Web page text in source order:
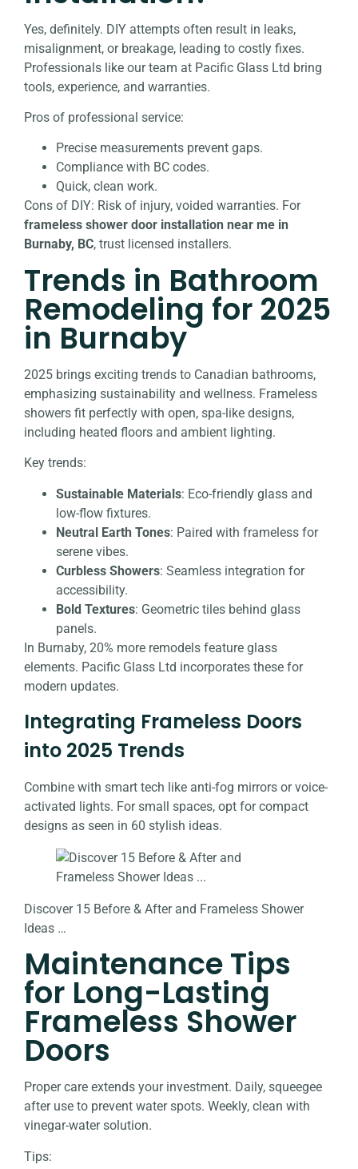
Yes, definitely. DIY attempts often result in leaks,
misalignment, or breakage, leading to costly fixes.
Professionals like our team at Pacific Glass Ltd bring
tools, experience, and warranties.
Pros of professional service:
Precise measurements prevent gaps.
Compliance with BC codes.
Quick, clean work.
Cons of DIY: Risk of injury, voided warranties. For
frameless shower door installation near me in
Burnaby, BC, trust licensed installers.
Trends in Bathroom
Remodeling for 2025
in Burnaby
2025 brings exciting trends to Canadian bathrooms,
emphasizing sustainability and wellness. Frameless
showers fit perfectly with open, spa-like designs,
including heated floors and ambient lighting.
Key trends:
Sustainable Materials: Eco-friendly glass and
low-flow fixtures.
Neutral Earth Tones: Paired with frameless for
serene vibes.
Curbless Showers: Seamless integration for
accessibility.
Bold Textures: Geometric tiles behind glass
panels.
In Burnaby, 20% more remodels feature glass
elements. Pacific Glass Ltd incorporates these for
modern updates.
Integrating Frameless Doors
into 2025 Trends
Combine with smart tech like anti-fog mirrors or voice-
activated lights. For small spaces, opt for compact
designs as seen in 60 stylish ideas.
Discover 15 Before & After and Frameless Shower
Ideas …
Maintenance Tips
for Long-Lasting
Frameless Shower
Doors
Proper care extends your investment. Daily, squeegee
after use to prevent water spots. Weekly, clean with
vinegar-water solution.
Tips: